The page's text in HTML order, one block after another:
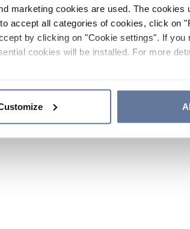
marketing cookies are used. The cookies
accept all categories of cookies, click on
by clicking on "Cookie settings". If you
cookies will be installed. For more